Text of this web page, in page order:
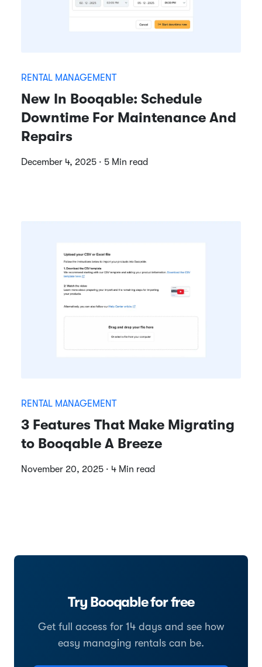
RENTAL MANAGEMENT
New In Booqable: Schedule
Downtime For Maintenance And
Repairs
December 4, 2025 · 5 Min read
RENTAL MANAGEMENT
3 Features That Make Migrating
to Booqable A Breeze
November 20, 2025 · 4 Min read
Try Booqable for free
Get full access for 14 days and see how
easy managing rentals can be.